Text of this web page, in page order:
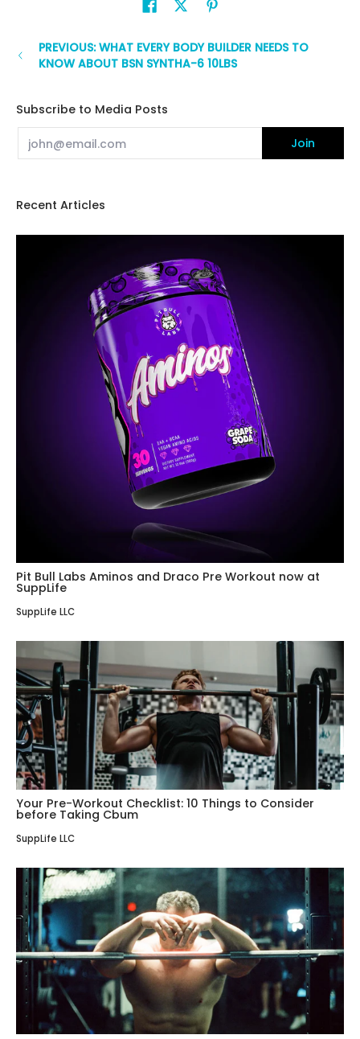
PREVIOUS: WHAT EVERY BODY BUILDER NEEDS TO
KNOW ABOUT BSN SYNTHA-6 10LBS
Subscribe to Media Posts
Email
Join
Recent Articles
Pit Bull Labs Aminos and Draco Pre Workout now at
SuppLife
SuppLife LLC
Your Pre-Workout Checklist: 10 Things to Consider
before Taking Cbum
SuppLife LLC